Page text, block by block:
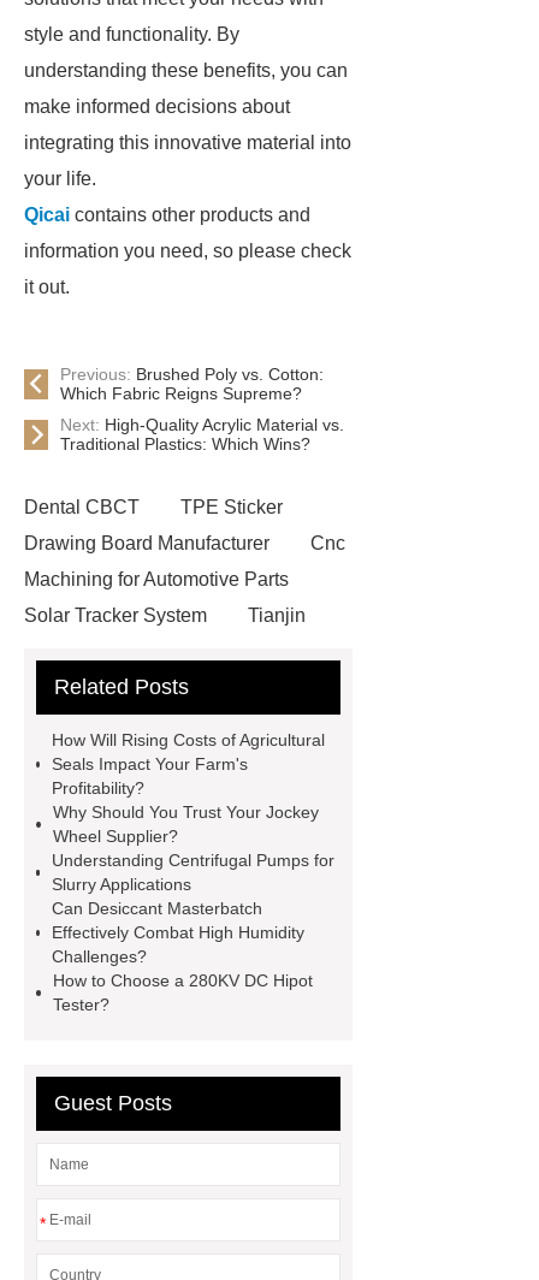
style and functionality. By
understanding these benefits, you can
make informed decisions about
integrating this innovative material into
your life.
Qicai contains other products and
information you need, so please check
it out.
Previous: Brushed Poly vs. Cotton:
Which Fabric Reigns Supreme?
Next: High-Quality Acrylic Material vs.
Traditional Plastics: Which Wins?
Dental CBCT
TPE Sticker
Drawing Board Manufacturer
Cnc
Machining for Automotive Parts
Solar Tracker System
Tianjin
Remanufactured Volkswagen
conjugates
recessed filter
plate
Electric Cables
Manufacturer
Robot Gripper for
cast parts
Power Splitter HG-F.T-
1T*B
flexible skirting board
metso pump parts
round tft
display
Molecular Biology Kits for
Research
Related Posts
How Will Rising Costs of Agricultural
Seals Impact Your Farm's
Profitability?
Why Should You Trust Your Jockey
Wheel Supplier?
Understanding Centrifugal Pumps for
Slurry Applications
Can Desiccant Masterbatch
Effectively Combat High Humidity
Challenges?
How to Choose a 280KV DC Hipot
Tester?
Guest Posts
*